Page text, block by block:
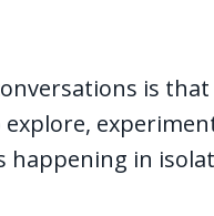
is that
in